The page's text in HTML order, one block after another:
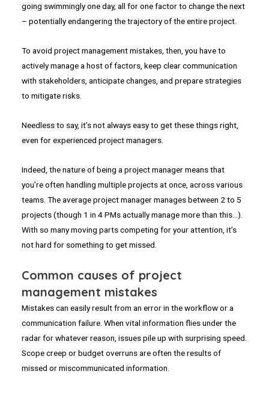
going swimmingly one day, all for one factor to change the next
– potentially endangering the trajectory of the entire project.
To avoid project management mistakes, then, you have to
actively manage a host of factors, keep clear communication
with stakeholders, anticipate changes, and prepare strategies
to mitigate risks.
Needless to say, it’s not always easy to get these things right,
even for experienced project managers.
Indeed, the nature of being a project manager means that
you’re often handling multiple projects at once, across various
teams. The average project manager manages between 2 to 5
projects (though 1 in 4 PMs actually manage more than this…).
With so many moving parts competing for your attention, it’s
not hard for something to get missed.
Common causes of project
management mistakes
Mistakes can easily result from an error in the workflow or a
communication failure. When vital information flies under the
radar for whatever reason, issues pile up with surprising speed.
Scope creep or budget overruns are often the results of
missed or miscommunicated information.